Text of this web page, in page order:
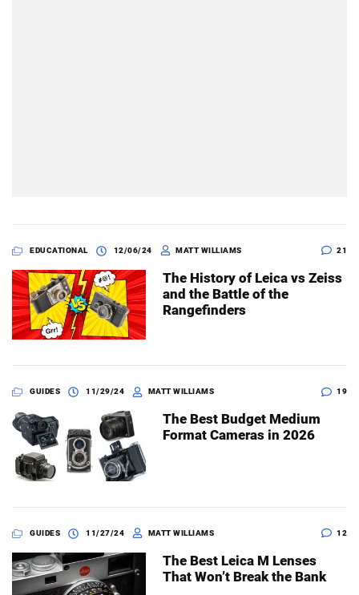
EDUCATIONAL 12/06/24 MATT WILLIAMS 21
The History of Leica vs Zeiss
and the Battle of the
Rangefinders
GUIDES 11/29/24 MATT WILLIAMS 19
The Best Budget Medium
Format Cameras in 2026
GUIDES 11/27/24 MATT WILLIAMS 12
The Best Leica M Lenses
That Won’t Break the Bank